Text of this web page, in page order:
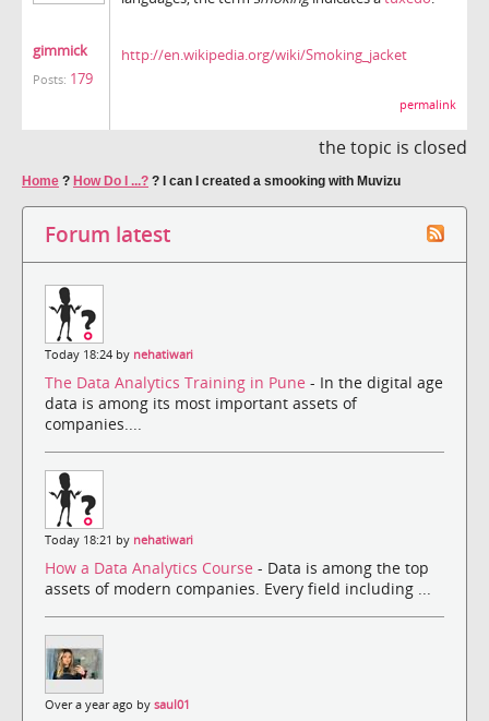
gimmick
Posts: 179
http://en.wikipedia.org/wiki/Smoking_jacket
permalink
the topic is closed
Home ? How Do I ...? ? I can I created a smooking with Muvizu
Forum latest
Today 18:24 by nehatiwari
The Data Analytics Training in Pune - In the digital age
data is among its most important assets of
companies....
Today 18:21 by nehatiwari
How a Data Analytics Course - Data is among the top
assets of modern companies. Every field including ...
Over a year ago by saul01